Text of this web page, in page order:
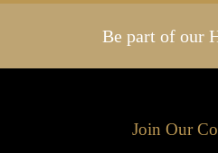
Be part of our
Join Our